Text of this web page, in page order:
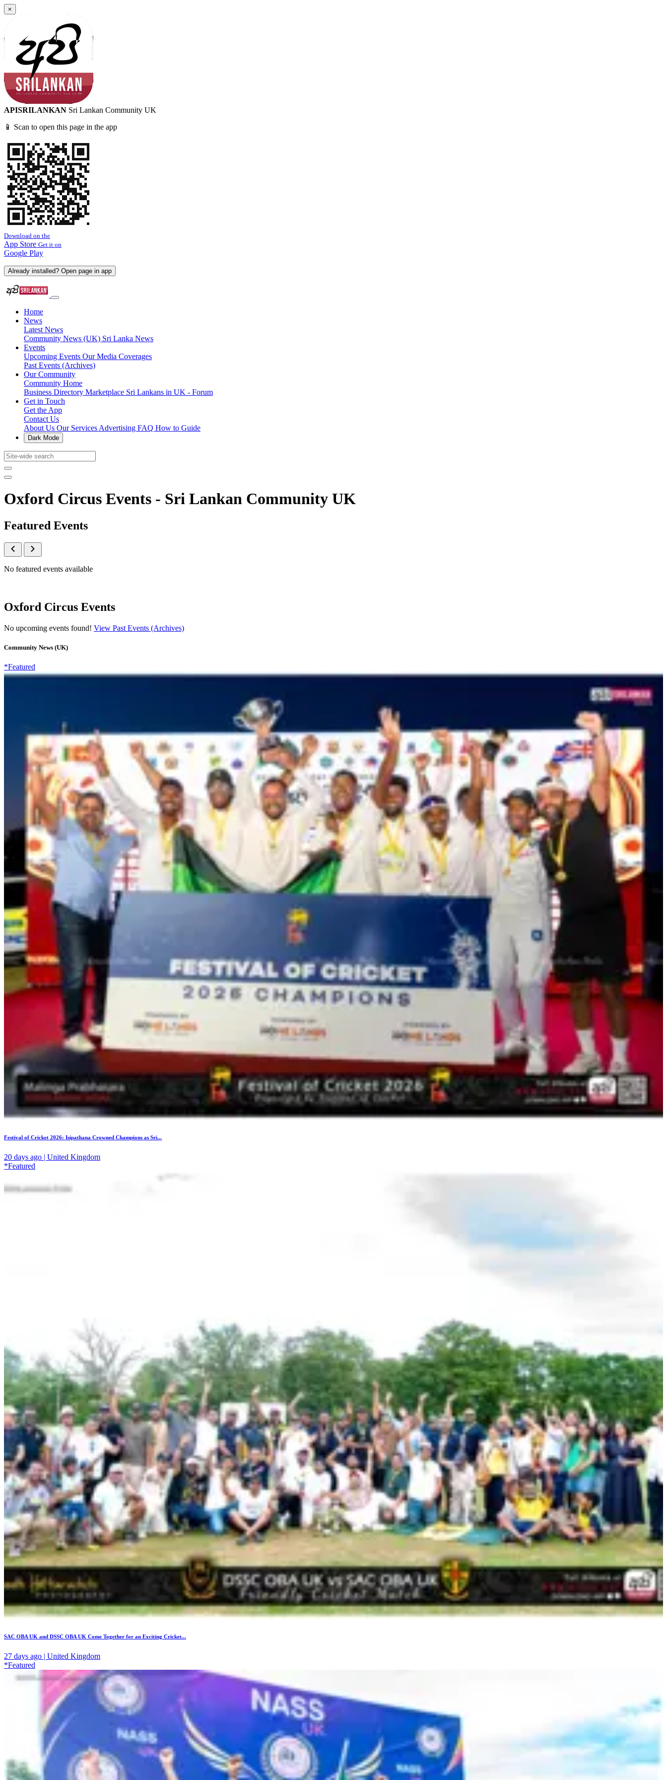
×
APISRILANKAN Sri Lankan Community UK
📱 Scan to open this page in the app
Download on the
App Store Get it on
Google Play
Already installed? Open page in app
Home
News
Latest News
Community News (UK) Sri Lanka News
Events
Upcoming Events Our Media Coverages
Past Events (Archives)
Our Community
Community Home
Business Directory Marketplace Sri Lankans in UK - Forum
Get in Touch
Get the App
Contact Us
About Us Our Services Advertising FAQ How to Guide
Dark Mode
Oxford Circus Events - Sri Lankan Community UK
Featured Events
No featured events available
Oxford Circus Events
No upcoming events found! View Past Events (Archives)
Community News (UK)
*Featured
Festival of Cricket 2026: Isipathana Crowned Champions as Sri...
20 days ago | United Kingdom
*Featured
SAC OBA UK and DSSC OBA UK Come Together for an Exciting Cricket...
27 days ago | United Kingdom
*Featured